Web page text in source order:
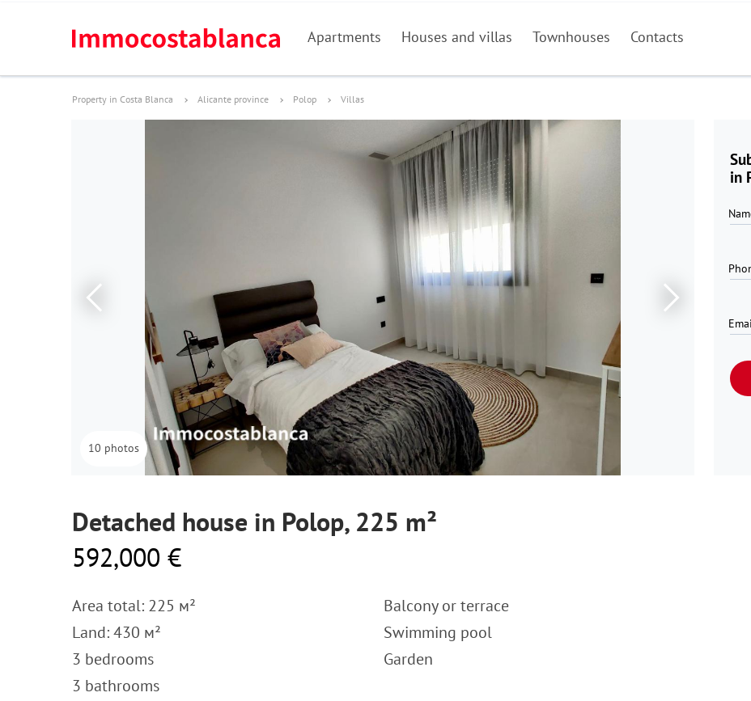
Apartments Houses and villas Townhouses Contacts
Property in Costa Blanca Alicante province Polop Villas
in
10 photos
Detached house in Polop, 225 m²
592,000 €
Area total: 225 м²
Land: 430 м²
3 bedrooms
3 bathrooms
Balcony or terrace
Swimming pool
Garden